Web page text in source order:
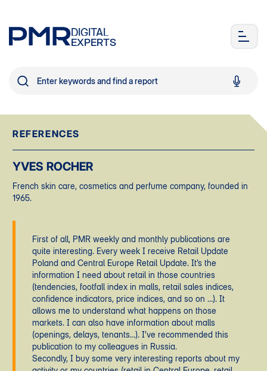
DIGITAL
EXPERTS
REFERENCES
YVES ROCHER
French skin care, cosmetics and perfume company, founded in
1965.
First of all, PMR weekly and monthly publications are
quite interesting. Every week I receive Retail Update
Poland and Central Europe Retail Update. It’s the
information I need about retail in those countries
(tendencies, footfall index in malls, retail sales indices,
confidence indicators, price indices, and so on …). It
allows me to understand what happens on those
markets. I can also have information about malls
(openings, delays, tenants…). I’ve recommended this
publication to my colleagues in Russia.
Secondly, I buy some very interesting reports about my